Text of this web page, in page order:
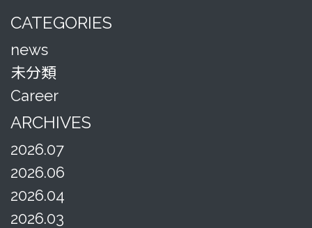
CATEGORIES
news
未分類
Career
ARCHIVES
2026.07
2026.06
2026.04
2026.03